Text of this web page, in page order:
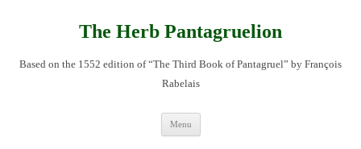
The Herb Pantagruelion
Based on the 1552 edition of “The Third Book of Pantagruel” by François
Rabelais
Menu